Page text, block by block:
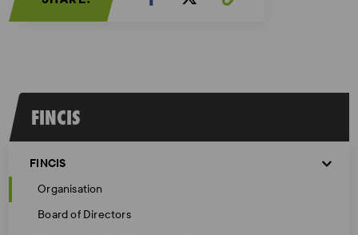
FINCIS
FINCIS
Organisation
Board of Directors